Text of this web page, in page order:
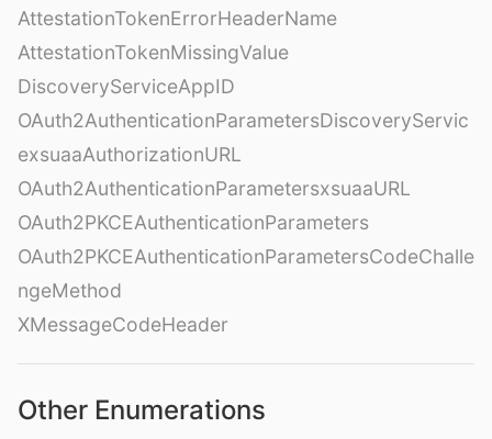
AttestationTokenErrorHeaderName
AttestationTokenMissingValue
DiscoveryServiceAppID
OAuth2AuthenticationParametersDiscoveryServic
exsuaaAuthorizationURL
OAuth2AuthenticationParametersxsuaaURL
OAuth2PKCEAuthenticationParameters
OAuth2PKCEAuthenticationParametersCodeChalle
ngeMethod
XMessageCodeHeader
Other Enumerations